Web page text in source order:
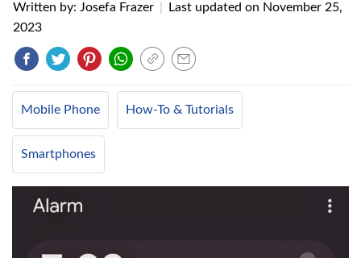
Written by: Josefa Frazer Last updated on November 25,
2023
Mobile Phone How-To & Tutorials
Smartphones